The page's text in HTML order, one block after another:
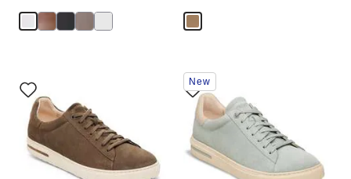
with
swatch
colors
will
update
the
product
Interacting
with
swatch
colors
will
update
the
product
New